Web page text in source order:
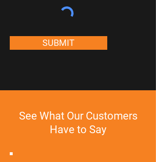
SUBMIT
See What Our Customers
Have to Say